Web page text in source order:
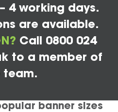
– 4 working days.
are available.
Call 0800 024
to a member of
team.
banner sizes